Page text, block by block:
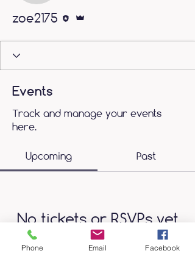
zoe2175
Events
Track and manage your events
here.
Upcoming Past
No tickets or RSVPs yet
Phone Email Facebook